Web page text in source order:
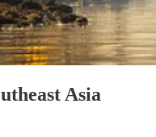
Asia